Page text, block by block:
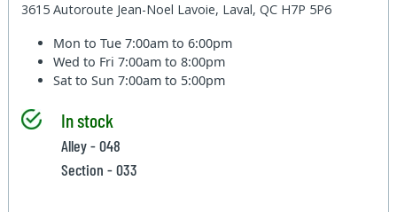
3615 Autoroute Jean-Noel Lavoie, Laval, QC H7P 5P6
Mon to Tue7:00am to 6:00pm
Wed to Fri7:00am to 8:00pm
Sat to Sun7:00am to 5:00pm
In stock
Alley - 048
Section - 033